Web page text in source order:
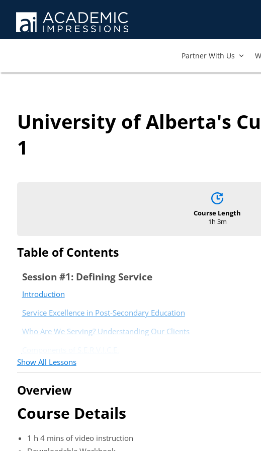
Partner With Us​
University of Alberta's
1
Course Length
1h 3m
Table of Contents
Session #1: Defining Service
Introduction
Service Excellence in Post-Secondary Education
Who Are We Serving? Understanding Our Clients
Conclusion
Session #2: Culture of Service
The Cycle of Service and Moments of Truth
Show All Lessons
Overview
Course Details
1 h 4 mins of video instruction